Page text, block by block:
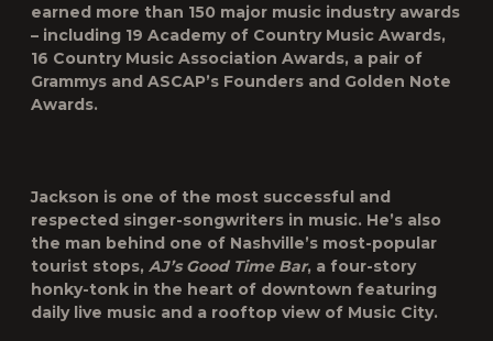
earned more than 150 major music industry awards
– including 19 Academy of Country Music Awards,
16 Country Music Association Awards, a pair of
Grammys and ASCAP’s Founders and Golden Note
Awards.
Jackson is one of the most successful and
respected singer-songwriters in music. He’s also
the man behind one of Nashville’s most-popular
tourist stops, AJ’s Good Time Bar, a four-story
honky-tonk in the heart of downtown featuring
daily live music and a rooftop view of Music City.